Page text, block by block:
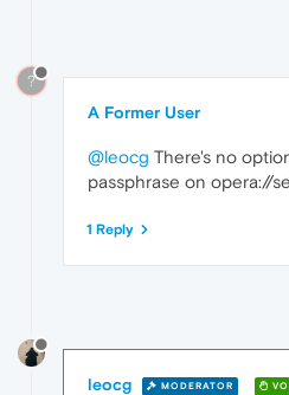
?
A Former User
@leocg There's no
passphrase on opera://
1 Reply
leocg MODERATOR